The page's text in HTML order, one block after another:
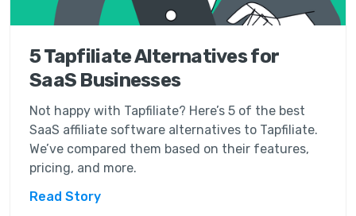
5 Tapfiliate Alternatives for
SaaS Businesses
Not happy with Tapfiliate? Here’s 5 of the best
SaaS affiliate software alternatives to Tapfiliate.
We’ve compared them based on their features,
pricing, and more.
Read Story